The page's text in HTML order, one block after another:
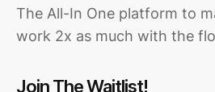
The All-In One platform to
work 2x as much with the
Join The Waitlist!